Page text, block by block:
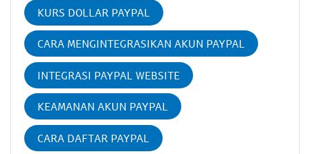
KURS DOLLAR PAYPAL
CARA MENGINTEGRASIKAN AKUN PAYPAL
INTEGRASI PAYPAL WEBSITE
KEAMANAN AKUN PAYPAL
CARA DAFTAR PAYPAL